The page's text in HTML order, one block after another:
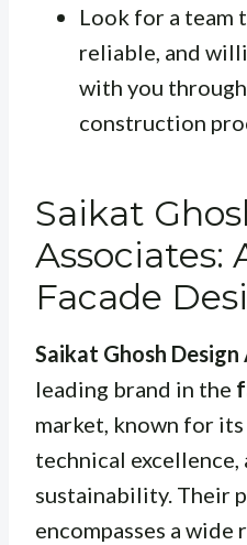
Look for a team
reliable, and
with you
construction
Saikat
Associates:
Facade
Saikat Ghosh
leading brand in the
market, known for
technical
sustainability. Their
encompasses a wide